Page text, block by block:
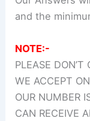
and the
NOTE:-
PLEASE DON’T
WE ACCEPT
OUR NUMBER
CAN RECEIVE